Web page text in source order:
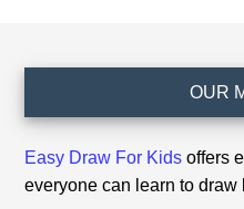
OUR
Easy Draw For Kids offers
everyone can learn to draw